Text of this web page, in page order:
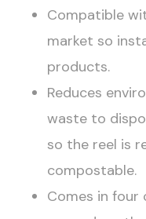
Compatible
market so
products.
Reduces
waste to
so the reel is
compostable.
Comes in four